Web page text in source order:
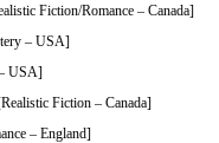
Fiction/Romance – Canada]
– USA]
USA]
Fiction – Canada]
– England]